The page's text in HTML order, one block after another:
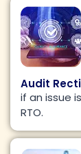
Audit
if an issue
RTO.​